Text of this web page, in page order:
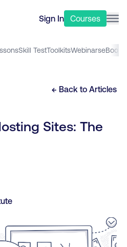
Sign In Courses
Skill TestToolkitsWebinarseBooks
← Back to Articles
Sites: The